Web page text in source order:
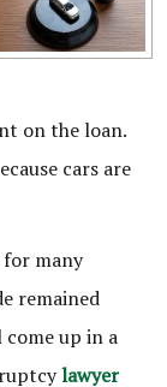
on the loan.
cars are
for many
remained
up in a
lawyer